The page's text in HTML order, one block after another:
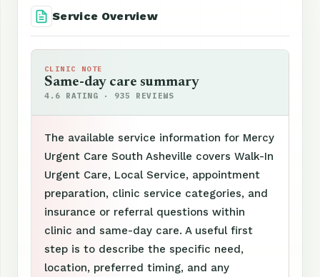
Service Overview
CLINIC NOTE
Same-day care summary
4.6 RATING · 935 REVIEWS
The available service information for Mercy
Urgent Care South Asheville covers Walk-In
Urgent Care, Local Service, appointment
preparation, clinic service categories, and
insurance or referral questions within
clinic and same-day care. A useful first
step is to describe the specific need,
location, preferred timing, and any